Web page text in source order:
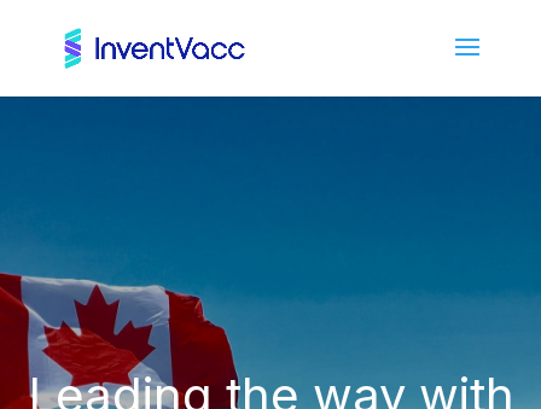
Leading the way with